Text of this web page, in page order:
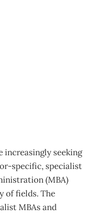
increasingly seeking
specific, specialist
(MBA)
of fields. The
MBAs and